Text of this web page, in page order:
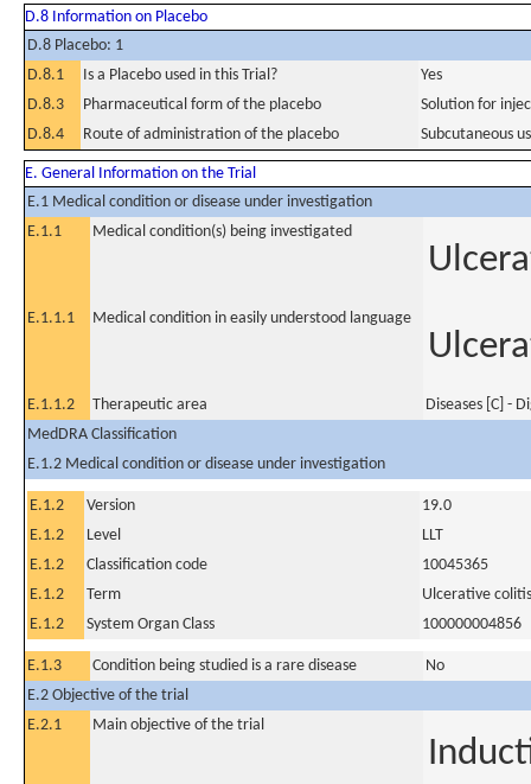
D.8 Information on Placebo
D.8 Placebo: 1
D.8.1
Is a Placebo used in this Trial?
Yes
D.8.3
Pharmaceutical form of the placebo
Solution for
D.8.4
Route of administration of the placebo Subcutaneous
E. General Information on the Trial
E.1 Medical condition or disease under investigation
E.1.1
Medical condition(s) being investigated
E.1.1.1 Medical condition in easily understood language
E.1.1.2 Therapeutic area
Diseases [C] -
MedDRA Classification
E.1.2 Medical condition or disease under investigation
E.1.2 Version
19.0
E.1.2
Level
LLT
E.1.2
Classification code
10045365
E.1.2
Term
Ulcerative colitis
E.1.2
System Organ Class 100000004856
E.1.3 Condition being studied is a rare disease
No
E.2 Objective of the trial
E.2.1
Main objective of the trial